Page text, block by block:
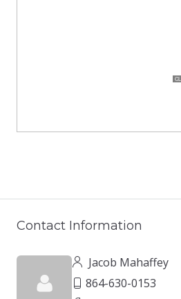
Contact Information
Jacob Mahaffey
864-630-0153